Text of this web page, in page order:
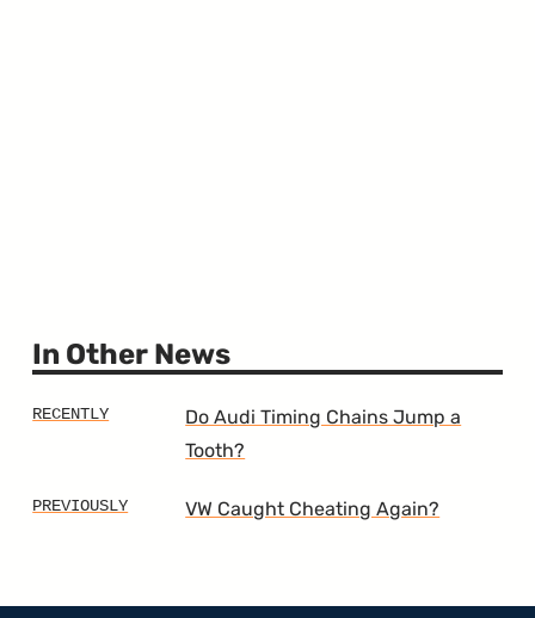
In Other News
Do Audi Timing Chains Jump a
Tooth?
VW Caught Cheating Again?